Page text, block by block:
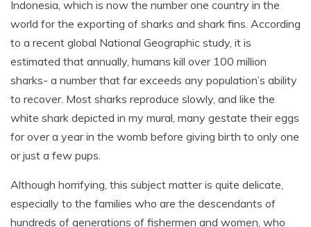
Indonesia, which is now the number one country in the
world for the exporting of sharks and shark fins. According
to a recent global National Geographic study, it is
estimated that annually, humans kill over 100 million
sharks- a number that far exceeds any population’s ability
to recover. Most sharks reproduce slowly, and like the
white shark depicted in my mural, many gestate their eggs
for over a year in the womb before giving birth to only one
or just a few pups.
Although horrifying, this subject matter is quite delicate,
especially to the families who are the descendants of
hundreds of generations of fishermen and women, who